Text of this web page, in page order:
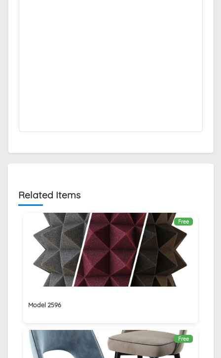
Related Items
Free
Model 2596
Free